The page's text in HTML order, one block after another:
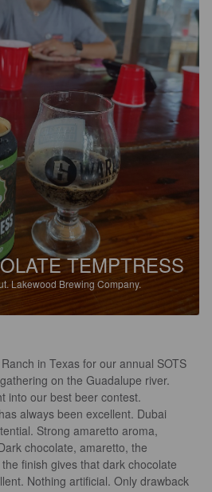
TEMPTRESS
Lakewood Brewing Company.
in Texas for our annual SOTS
on the Guadalupe river.
into our best beer contest.
Strong amaretto aroma,
chocolate, amaretto, the
finish gives that dark chocolate
Nothing artificial. Only drawback